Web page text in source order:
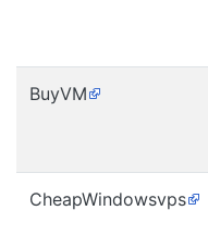
BuyVM
CheapWindowsvps